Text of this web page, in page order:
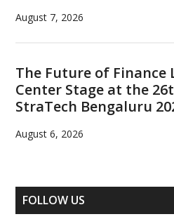
August 7, 2026
The Future of Finance
Center Stage at the
StraTech Bengaluru
August 6, 2026
FOLLOW US